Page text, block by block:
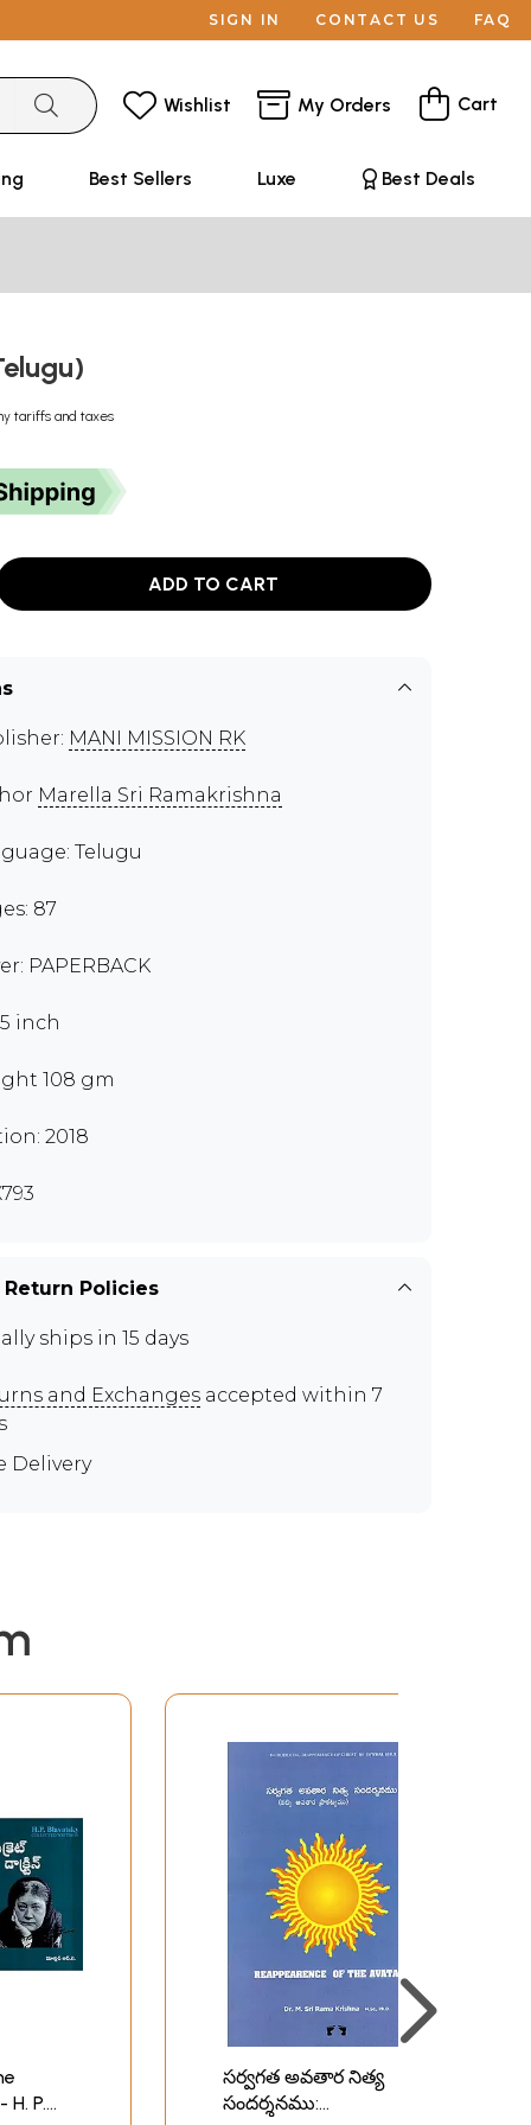
SIGN IN CONTACT US FAQ
Wishlist My Orders Cart
Best Sellers Luxe Best Deals
tariffs and taxes
ADD TO CART
MANI MISSION RK
Marella Sri Ramakrishna
Telugu
87
PAPERBACK
inch
108 gm
2018
Policies
ships in 15 days
and Exchanges accepted within 7
Delivery
P.
సర్వగత అవతార నిత్య
సందర్శనము: